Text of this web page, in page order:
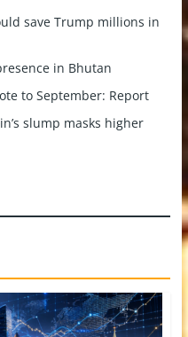
save Trump millions in
in Bhutan
to September: Report
slump masks higher